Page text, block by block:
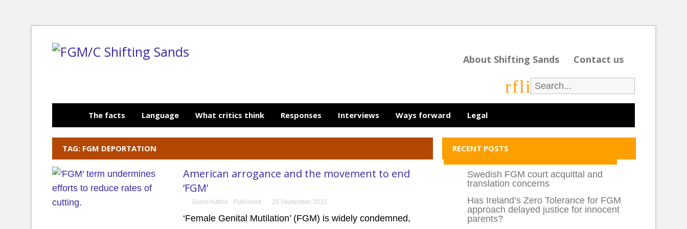
About Shifting Sands Contact us
rfli
The facts Language What critics think Responses Interviews Ways forward Legal
TAG: FGM DEPORTATION
American arrogance and the movement to end
‘FGM’
Guest Author Published 25 September 2015
‘Female Genital Mutilation’ (FGM) is widely condemned,
RECENT POSTS
Swedish FGM court acquittal and
translation concerns
Has Ireland’s Zero Tolerance for FGM
approach delayed justice for innocent
parents?